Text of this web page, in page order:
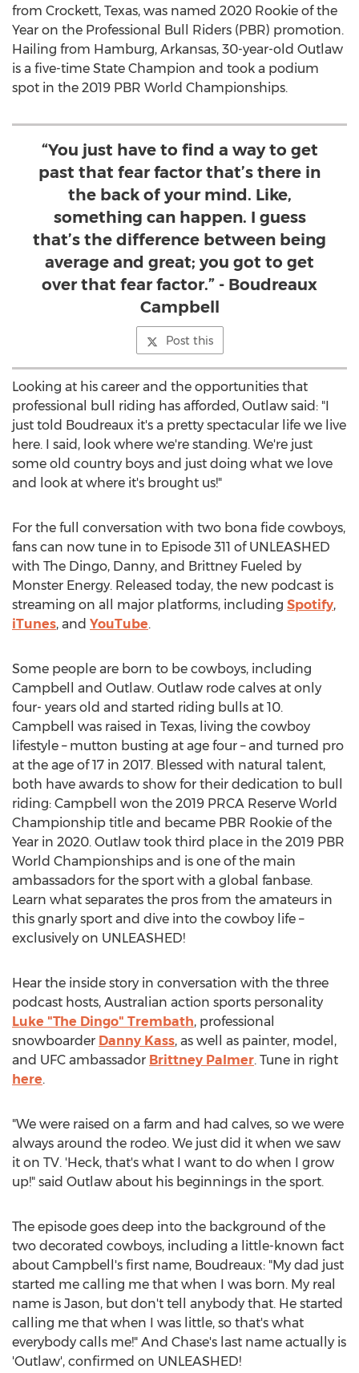
from Crockett, Texas, was named 2020 Rookie of the
Year on the Professional Bull Riders (PBR) promotion.
Hailing from Hamburg, Arkansas, 30-year-old Outlaw
is a five-time State Champion and took a podium
spot in the 2019 PBR World Championships.
“You just have to find a way to get
past that fear factor that’s there in
the back of your mind. Like,
something can happen. I guess
that’s the difference between being
average and great; you got to get
over that fear factor.” - Boudreaux
Campbell
Post this
Looking at his career and the opportunities that
professional bull riding has afforded, Outlaw said: "I
just told Boudreaux it's a pretty spectacular life we live
here. I said, look where we're standing. We're just
some old country boys and just doing what we love
and look at where it's brought us!"
For the full conversation with two bona fide cowboys,
fans can now tune in to Episode 311 of UNLEASHED
with The Dingo, Danny, and Brittney Fueled by
Monster Energy. Released today, the new podcast is
streaming on all major platforms, including Spotify,
iTunes, and YouTube.
Some people are born to be cowboys, including
Campbell and Outlaw. Outlaw rode calves at only
four- years old and started riding bulls at 10.
Campbell was raised in Texas, living the cowboy
lifestyle – mutton busting at age four – and turned pro
at the age of 17 in 2017. Blessed with natural talent,
both have awards to show for their dedication to bull
riding: Campbell won the 2019 PRCA Reserve World
Championship title and became PBR Rookie of the
Year in 2020. Outlaw took third place in the 2019 PBR
World Championships and is one of the main
ambassadors for the sport with a global fanbase.
Learn what separates the pros from the amateurs in
this gnarly sport and dive into the cowboy life –
exclusively on UNLEASHED!
Hear the inside story in conversation with the three
podcast hosts, Australian action sports personality
Luke "The Dingo" Trembath, professional
snowboarder Danny Kass, as well as painter, model,
and UFC ambassador Brittney Palmer. Tune in right
here.
"We were raised on a farm and had calves, so we were
always around the rodeo. We just did it when we saw
it on TV. 'Heck, that's what I want to do when I grow
up!" said Outlaw about his beginnings in the sport.
The episode goes deep into the background of the
two decorated cowboys, including a little-known fact
about Campbell's first name, Boudreaux: "My dad just
started me calling me that when I was born. My real
name is Jason, but don't tell anybody that. He started
calling me that when I was little, so that's what
everybody calls me!" And Chase's last name actually is
'Outlaw', confirmed on UNLEASHED!